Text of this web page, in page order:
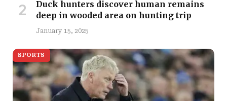
Duck hunters discover human remains
deep in wooded area on hunting trip
January 15, 2025
SPORTS